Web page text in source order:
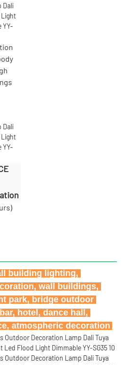
building lighting,
wall buildings,
park, bridge outdoor
hotel, dance hall,
atmospheric decoration